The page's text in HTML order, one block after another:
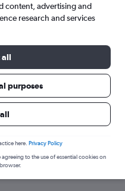
Tel Aviv to
content, advertising and
research and services
all
purposes
here. Privacy Policy
to the use of essential cookies on